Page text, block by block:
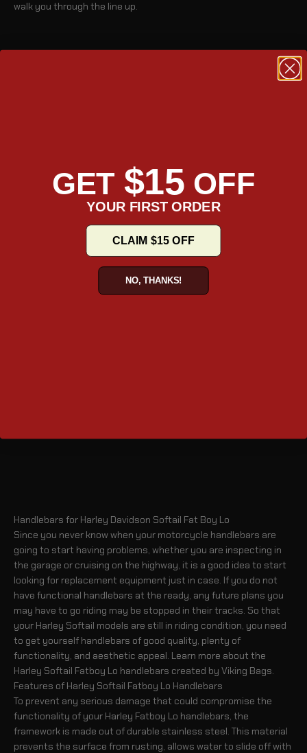
walk you through the line up.
BLOG
TAKE A TOUR
Handlebars for Harley Davidson Softail Fat Boy Lo
Since you never know when your motorcycle handlebars are
going to start having problems, whether you are inspecting in
the garage or cruising on the highway, it is a good idea to start
looking for replacement equipment just in case. If you do not
have functional handlebars at the ready, any future plans you
may have to go riding may be stopped in their tracks. So that
your Harley Softail models are still in riding condition, you need
to get yourself handlebars of good quality, plenty of
functionality, and aesthetic appeal. Learn more about the
Harley Softail Fatboy Lo handlebars created by Viking Bags.
Features of Harley Softail Fatboy Lo Handlebars
To prevent any serious damage that could compromise the
functionality of your Harley Fatboy Lo handlebars, the
framework is made out of durable stainless steel. This material
prevents the surface from rusting, allows water to slide off with
GET $15 OFF
YOUR FIRST ORDER
CLAIM $15 OFF
NO, THANKS!